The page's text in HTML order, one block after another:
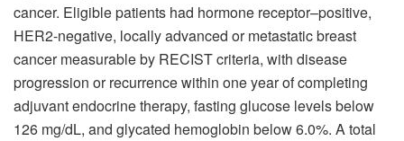
cancer. Eligible patients had hormone receptor–positive,
HER2-negative, locally advanced or metastatic breast
cancer measurable by RECIST criteria, with disease
progression or recurrence within one year of completing
adjuvant endocrine therapy, fasting glucose levels below
126 mg/dL, and glycated hemoglobin below 6.0%. A total